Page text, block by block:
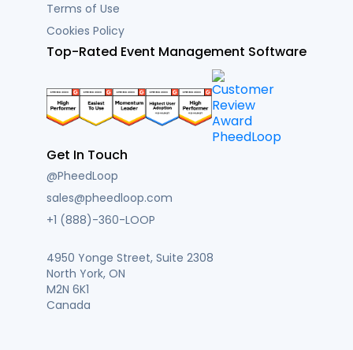
Terms of Use
Cookies Policy
Top-Rated Event Management Software
Get In Touch
@PheedLoop
sales@pheedloop.com
+1 (888)-360-LOOP
4950 Yonge Street, Suite 2308
North York, ON
M2N 6K1
Canada